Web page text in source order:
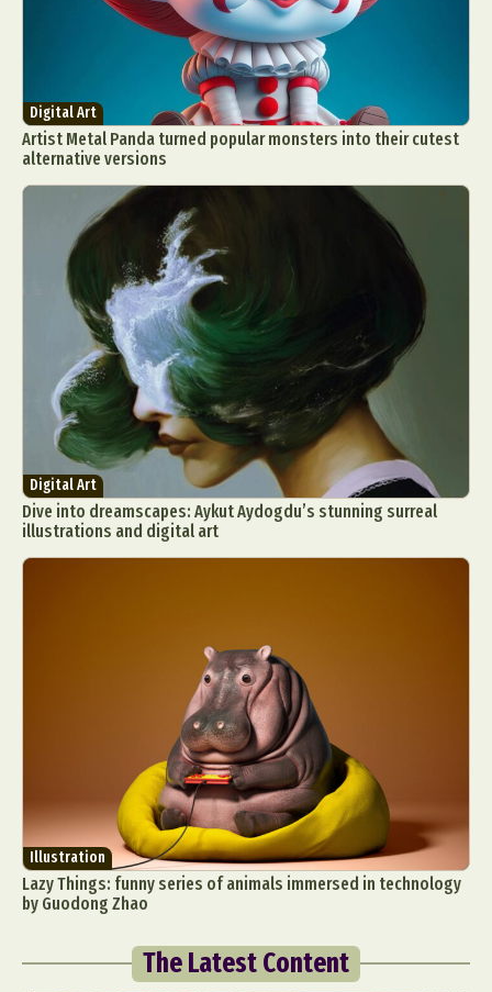
Digital Art
Artist Metal Panda turned popular monsters into their cutest
alternative versions
Digital Art
Dive into dreamscapes: Aykut Aydogdu’s stunning surreal
illustrations and digital art
Illustration
Lazy Things: funny series of animals immersed in technology
by Guodong Zhao
The Latest Content